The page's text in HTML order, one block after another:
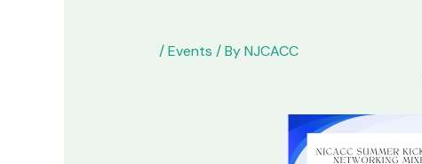
/Events / ByNJCACC